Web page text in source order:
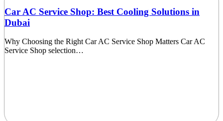
Car AC Service Shop: Best Cooling Solutions in
Dubai
Why Choosing the Right Car AC Service Shop Matters Car AC
Service Shop selection…